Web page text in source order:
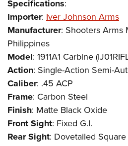
Specifications:
Importer: Iver Johnson Arms
Manufacturer: Shooters Arms
Philippines
Model: 1911A1 Carbine
Action: Single-Action Semi-
Caliber: .45 ACP
Frame: Carbon Steel
Finish: Matte Black Oxide
Front Sight: Fixed G.I.
Rear Sight: Dovetailed